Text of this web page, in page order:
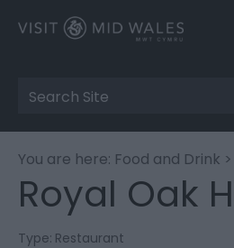
Site
Search
You are here: Food and Drink
Royal Oak
Type: Restaurant